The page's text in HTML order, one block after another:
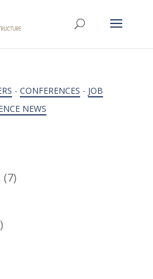
- CONFERENCES - JOB
NEWS
(7)